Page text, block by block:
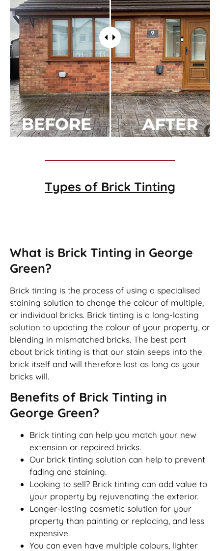
Types of Brick Tinting
What is Brick Tinting in George
Green?
Brick tinting is the process of using a specialised
staining solution to change the colour of multiple,
or individual bricks. Brick tinting is a long-lasting
solution to updating the colour of your property, or
blending in mismatched bricks. The best part
about brick tinting is that our stain seeps into the
brick itself and will therefore last as long as your
bricks will.
Benefits of Brick Tinting in
George Green?
Brick tinting can help you match your new
extension or repaired bricks.
Our brick tinting solution can help to prevent
fading and staining.
Looking to sell? Brick tinting can add value to
your property by rejuvenating the exterior.
Longer-lasting cosmetic solution for your
property than painting or replacing, and less
expensive.
You can even have multiple colours, lighter